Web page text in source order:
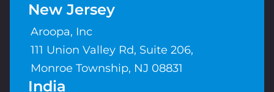
New Jersey
Aroopa, Inc
111 Union Valley Rd, Suite 206,
Monroe Township, NJ 08831
India